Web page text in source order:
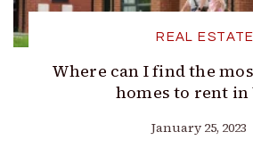
REAL ESTATE
Where can I find the
homes to rent in
January 25, 2023